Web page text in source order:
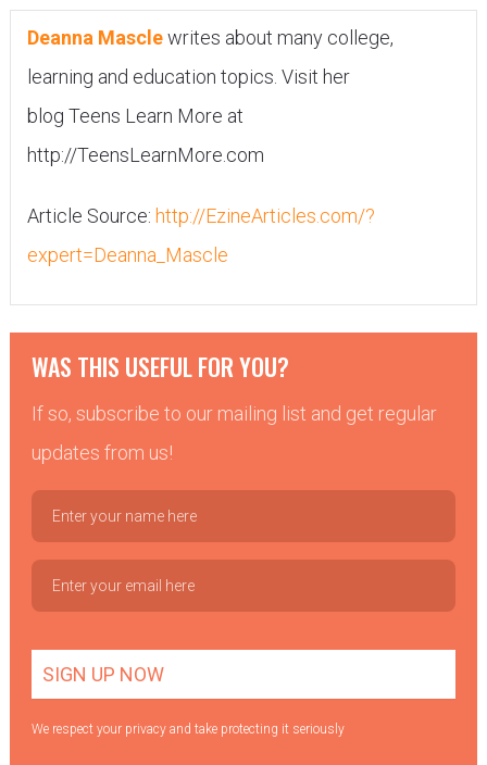
Deanna Masclewrites about many college,
learning and education topics. Visit her
blog Teens Learn More at
http://TeensLearnMore.com
Article Source: http://EzineArticles.com/?
expert=Deanna_Mascle
WAS THIS USEFUL FOR YOU?
If so, subscribe to our mailing list and get regular
updates from us!
We respect your privacy and take protecting it seriously